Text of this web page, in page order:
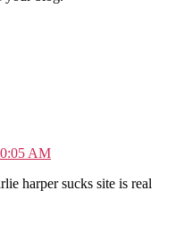
AM
harper sucks site is real